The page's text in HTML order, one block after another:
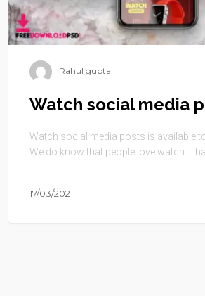
Rahul gupta
Watch social media
Watch social media posts is available
We do know that people love watch.
17/03/2021